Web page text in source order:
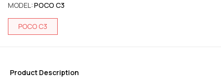
MODEL:POCO C3
POCO C3
Product Description